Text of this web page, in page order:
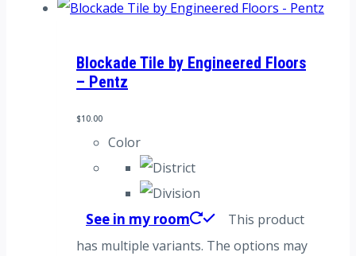
Blockade Tile by Engineered Floors
– Pentz
$10.00
Color
See in my room
This product
has multiple variants. The options may